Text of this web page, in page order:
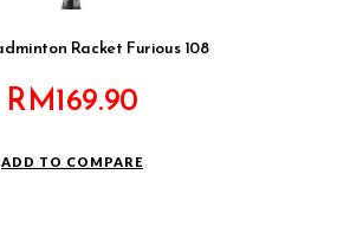
Racket Furious 108
RM169.90
ADD TO COMPARE